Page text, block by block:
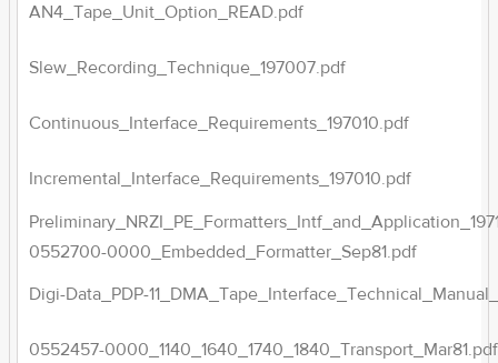
AN4_Tape_Unit_Option_READ.pdf
Slew_Recording_Technique_197007.pdf
Continuous_Interface_Requirements_197010.pdf
Incremental_Interface_Requirements_197010.pdf
0552700-0000_Embedded_Formatter_Sep81.pdf
Digi-Data_PDP-
0552457-0000_1140_1640_1740_1840_Transport_Mar81.pdf